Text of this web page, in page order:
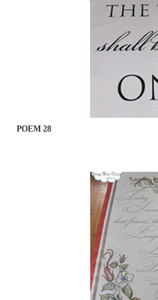
POEM 28